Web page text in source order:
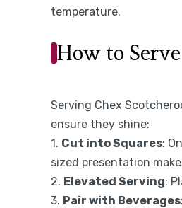
temperature.
How to Serve
Serving Chex
ensure they shine:
1. Cut into Squares:
sized presentation
2. Elevated Serving:
3. Pair with Beverages